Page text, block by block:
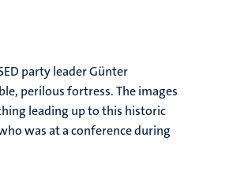
party leader Günter
perilous fortress. The images
leading up to this historic
was at a conference during